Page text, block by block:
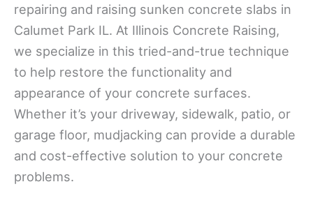
repairing and raising sunken concrete slabs in
Calumet Park IL. At Illinois Concrete Raising,
we specialize in this tried-and-true technique
to help restore the functionality and
appearance of your concrete surfaces.
Whether it’s your driveway, sidewalk, patio, or
garage floor, mudjacking can provide a durable
and cost-effective solution to your concrete
problems.